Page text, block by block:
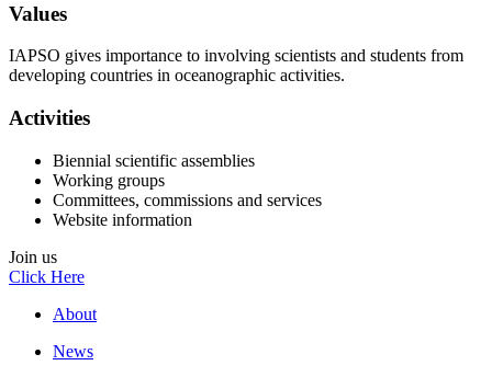
Values
IAPSO gives importance to involving scientists and students from
developing countries in oceanographic activities.
Activities
Biennial scientific assemblies
Working groups
Committees, commissions and services
Website information
Join us
Click Here
About
News